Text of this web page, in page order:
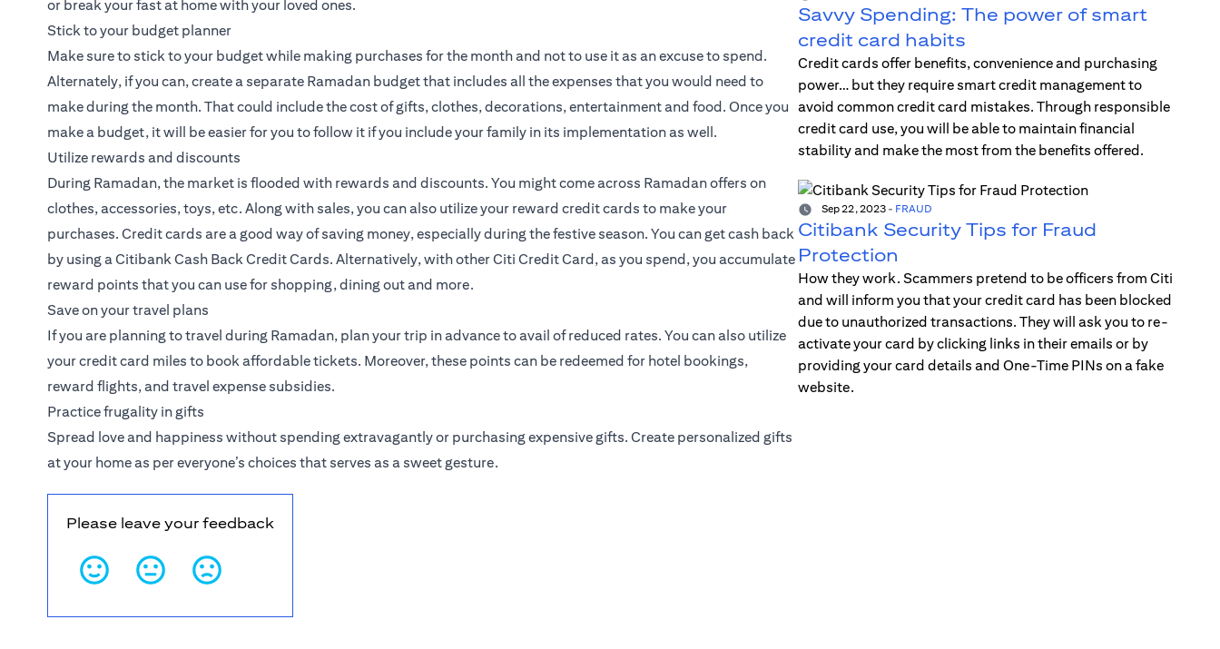
or break your fast at home with your loved ones.
Stick to your budget planner
Make sure to stick to your budget while making purchases for the month and not to use it as an excuse to spend.
Alternately, if you can, create a separate Ramadan budget that includes all the expenses that you would need to
make during the month. That could include the cost of gifts, clothes, decorations, entertainment and food. Once you
make a budget, it will be easier for you to follow it if you include your family in its implementation as well.
Utilize rewards and discounts
During Ramadan, the market is flooded with rewards and discounts. You might come across Ramadan offers on
clothes, accessories, toys, etc. Along with sales, you can also utilize your reward credit cards to make your
purchases. Credit cards are a good way of saving money, especially during the festive season. You can get cash back
by using a CitibankCash Back Credit Cards. Alternatively, with other Citi Credit Card, as you spend, you accumulate
reward points that you can use for shopping, dining out and more.
Save on your travel plans
If you are planning to travel during Ramadan, plan your trip in advance to avail of reduced rates. You can also utilize
your credit card miles to book affordable tickets. Moreover, these points can be redeemed for hotel bookings,
reward flights, and travel expense subsidies.
Practice frugality in gifts
Spread love and happiness without spending extravagantly or purchasing expensive gifts. Create personalized gifts
at your home as per everyone’s choices that serves as a sweet gesture.
Savvy Spending: The power of smart
credit card habits
Credit cards offer benefits, convenience and purchasing
power… but they require smart credit management to
avoid common credit card mistakes. Through responsible
credit card use, you will be able to maintain financial
stability and make the most from the benefits offered.
Sep 22, 2023- FRAUD
Citibank Security Tips for Fraud
Protection
How they work. Scammers pretend to be officers from Citi
and will inform you that your credit card has been blocked
due to unauthorized transactions. They will ask you to re-
activate your card by clicking links in their emails or by
providing your card details and One-Time PINs on a fake
website.
Please leave your feedback